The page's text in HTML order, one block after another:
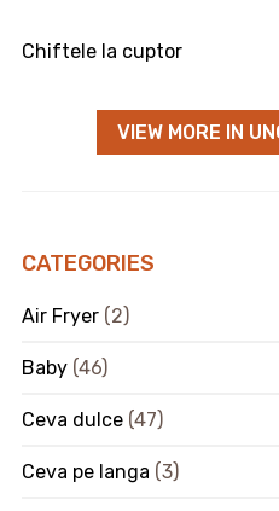
Chiftele la cuptor
VIEW MORE IN
CATEGORIES
Air Fryer(2)
Baby(46)
Ceva dulce(47)
Ceva pe langa (3)